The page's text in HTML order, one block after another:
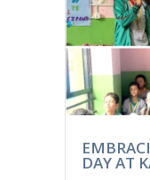
बनाएर
गरे । कक्षा
सुलेखन गरे भने
एनिमल’
DAY AT